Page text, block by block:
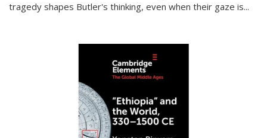
tragedy shapes Butler's thinking, even when their gaze is...